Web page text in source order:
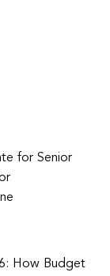
for Senior
How Budget